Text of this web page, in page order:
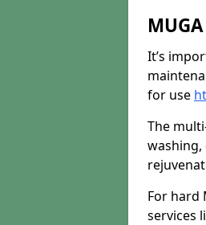
It’s
for use
The
For hard
services